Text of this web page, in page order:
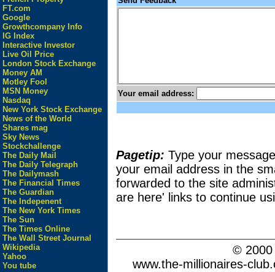
FT.com
Google
Growthcompany Info
IG Index
Interactive Investor
Live Oil Price
London Stock Exchange
Money AM
Motley Fool
MSN Money
Nasdaq
New York Stock Exchange
News of the World
Shares mag
Sky News
Stockchallenge
The Daily Mail
The Daily Telegraph
The Dailymash
The Financial Times
The Guardian
The Indepenent
The New York Times
The Sun
The Times Online
The Wall Street Journal
Wikipedia
Yahoo
You tube
Your email address:
Pagetip: Type your
your email address in the
forwarded to the site
are here' links to continue
©
www.the-millionaires-